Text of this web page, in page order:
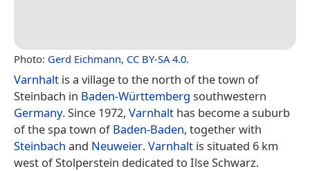
Photo: Gerd Eichmann, CC BY-SA 4.0.
Varnhalt is a village to the north of the town of
Steinbach in Baden-Württemberg southwestern
Germany. Since 1972, Varnhalt has become a suburb
of the spa town ofBaden-Baden, together with
Steinbach and Neuweier.Varnhalt is situated 6 km
west of Stolperstein dedicated to Ilse Schwarz.